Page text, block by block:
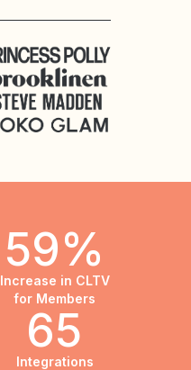
59%
Increase in CLTV
for Members
65
Integrations